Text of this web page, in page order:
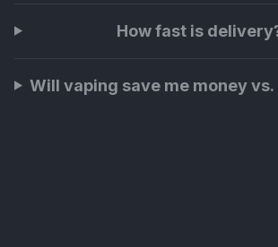
How fast is
Will vaping save me money